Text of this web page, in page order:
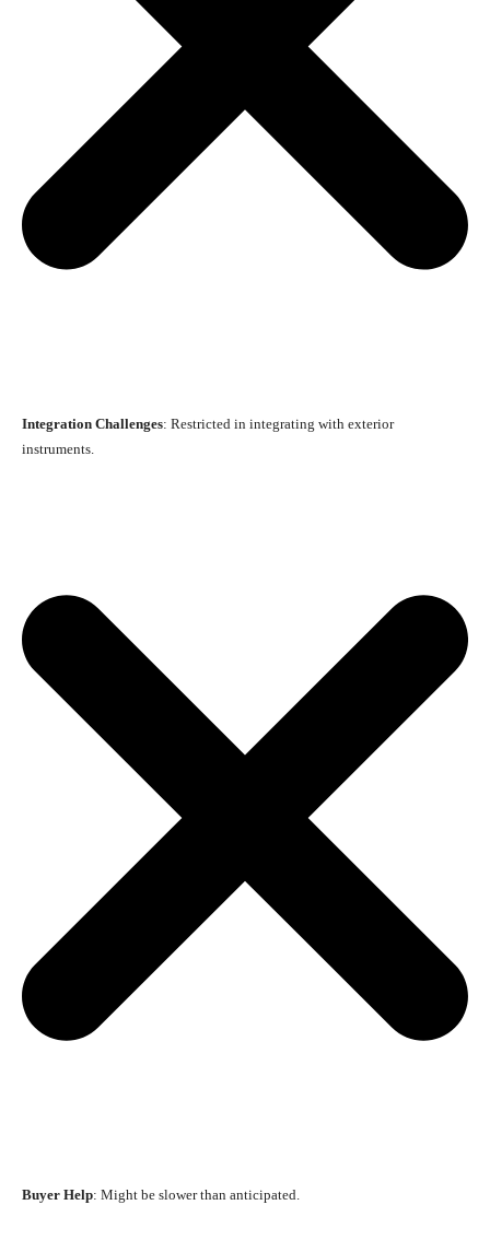
Integration Challenges: Restricted in integrating with exterior
instruments.
Buyer Help: Might be slower than anticipated.